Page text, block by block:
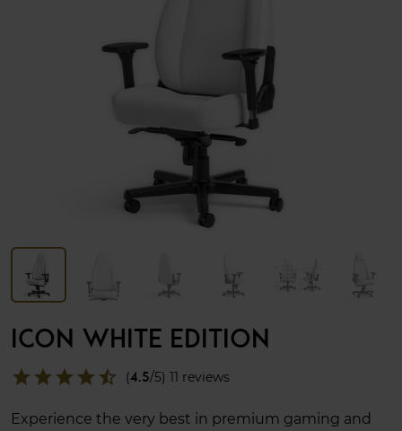
ICON WHITE EDITION
star_half
star
star
star
star (4.5/5) 11 reviews
Experience the very best in premium gaming and